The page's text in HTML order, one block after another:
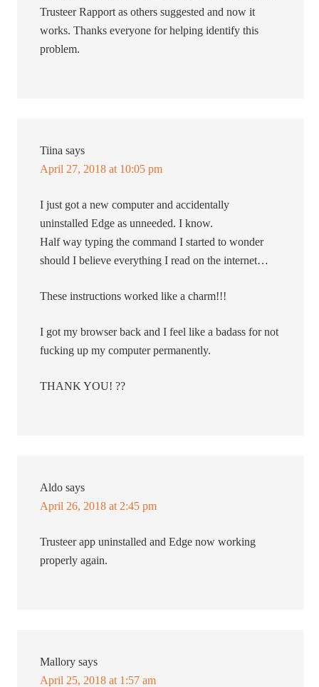
Trusteer Rapport as others suggested and now it
works. Thanks everyone for helping identify this
problem.
Tiina says
April 27, 2018 at 10:05 pm
I just got a new computer and accidentally
uninstalled Edge as unneeded. I know.
Half way typing the command I started to wonder
should I believe everything I read on the internet…
These instructions worked like a charm!!!
I got my browser back and I feel like a badass for not
fucking up my computer permanently.
THANK YOU! ??
Aldo says
April 26, 2018 at 2:45 pm
Trusteer app uninstalled and Edge now working
properly again.
Mallory says
April 25, 2018 at 1:57 am